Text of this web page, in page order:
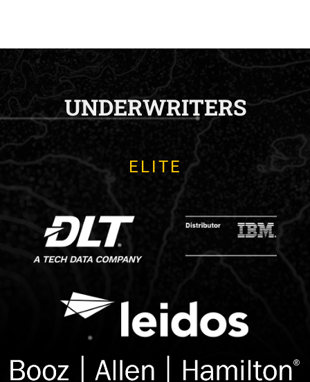
UNDERWRITERS
ELITE